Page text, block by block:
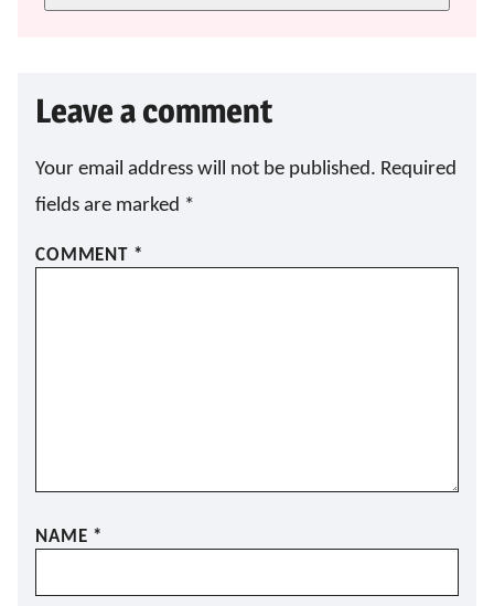
A
M
A
L
Leave a comment
Your email address will not be published. Required
fields are marked *
COMMENT *
NAME *